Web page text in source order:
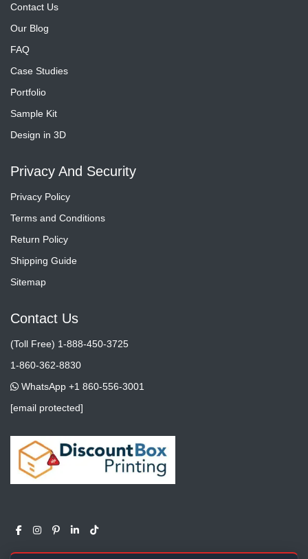
Contact Us
Our Blog
FAQ
Case Studies
Portfolio
Sample Kit
Design in 3D
Privacy And Security
Privacy Policy
Terms and Conditions
Return Policy
Shipping Guide
Sitemap
Contact Us
(Toll Free) 1-888-450-3725
1-860-362-8830
WhatsApp +1 860-556-3001
[email protected]